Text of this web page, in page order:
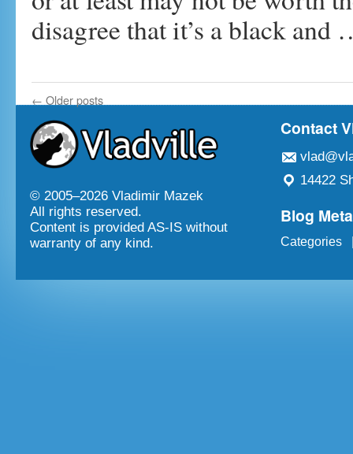
disagree that it’s a black
← Older posts
© 2005–2026 Vladimir Mazek
All rights reserved.
Content is provided AS-IS without
warranty of any kind.
Contact
14422
Blog Meta
Categories